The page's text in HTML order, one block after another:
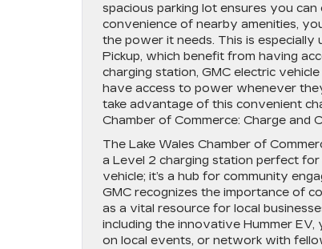
spacious parking lot ensures you
convenience of nearby amenities,
the power it needs. This is especially
Pickup, which benefit from having
charging station, GMC electric
have access to power whenever
take advantage of this convenient
Chamber of Commerce: Charge and
The Lake Wales Chamber of
a Level 2 charging station perfect
vehicle; it’s a hub for community
GMC recognizes the importance of
as a vital resource for local
including the innovative Hummer
on local events, or network with